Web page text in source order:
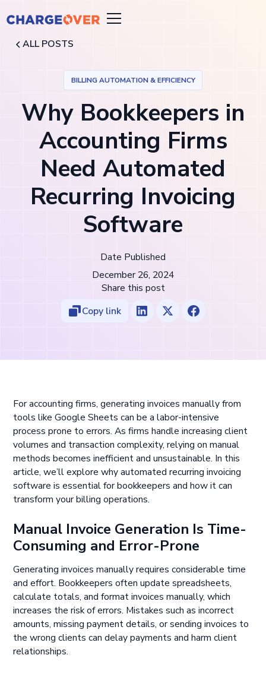
ALL POSTS
BILLING AUTOMATION & EFFICIENCY
Why Bookkeepers in
Accounting Firms
Need Automated
Recurring Invoicing
Software
Date Published
December 26, 2024
Share this post
Copy link
For accounting firms, generating invoices manually from
tools like Google Sheets can be a labor-intensive
process prone to errors. As firms handle increasing client
volumes and transaction complexity, relying on manual
methods becomes inefficient and unsustainable. In this
article, we’ll explore why automated recurring invoicing
software is essential for bookkeepers and how it can
transform your billing operations.
Manual Invoice Generation Is Time-
Consuming and Error-Prone
Generating invoices manually requires considerable time
and effort. Bookkeepers often update spreadsheets,
calculate totals, and format invoices manually, which
increases the risk of errors. Mistakes such as incorrect
amounts, missing payment details, or sending invoices to
the wrong clients can delay payments and harm client
relationships.